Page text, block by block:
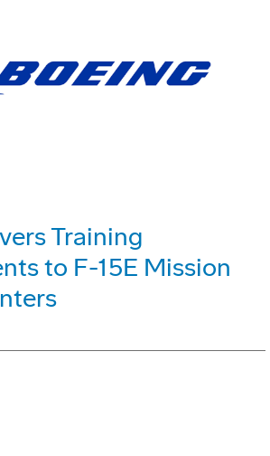
Training
to F-15E Mission